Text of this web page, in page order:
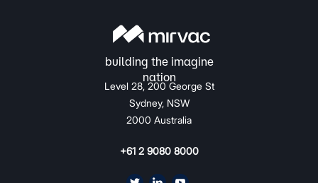
Level 28, 200 George St
Sydney, NSW
2000 Australia
+61 2 9080 8000